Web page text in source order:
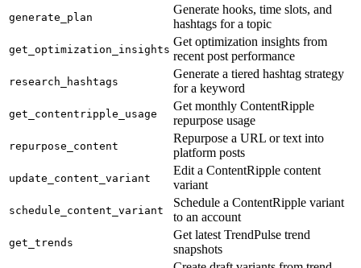
generate_plan
Generate hooks, time slots, and
hashtags for a topic
get_optimization_insights
Get optimization insights from
recent post performance
research_hashtags
Generate a tiered hashtag strategy
for a keyword
get_contentripple_usage
Get monthly ContentRipple
repurpose usage
repurpose_content
Repurpose a URL or text into
platform posts
update_content_variant
Edit a ContentRipple content
variant
schedule_content_variant
Schedule a ContentRipple variant
to an account
get_trends
Get latest TrendPulse trend
snapshots